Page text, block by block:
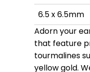
6.5 x 6.5mm
Adorn your
that feature
tourmalines
yellow gold.